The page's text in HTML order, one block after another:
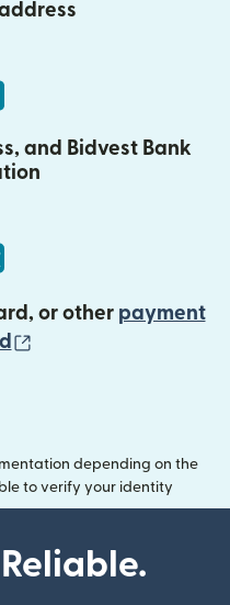
and Bidvest Bank
or other payment
depending on the
to verify your identity
Reliable.